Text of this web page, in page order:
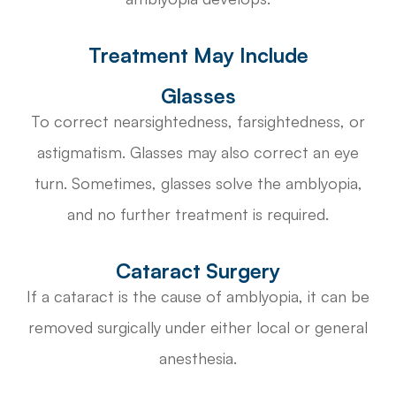
Treatment May Include
Glasses
To correct nearsightedness, farsightedness, or
astigmatism. Glasses may also correct an eye
turn. Sometimes, glasses solve the amblyopia,
and no further treatment is required.
Cataract Surgery
If a cataract is the cause of amblyopia, it can be
removed surgically under either local or general
anesthesia.